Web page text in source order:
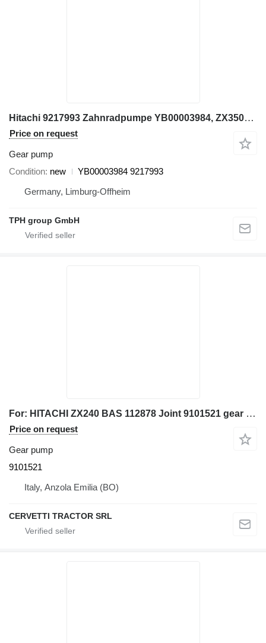
Hitachi 9217993 Zahnradpumpe YB00003984, ZX350LC-6, ZX290LC-5B gear pump for Hitachi ZX350LC-6, ZX290LC-5B excavator
Price on request
Gear pump
Condition new
YB00003984 9217993
Germany, Limburg-Offheim
TPH group GmbH
For: HITACHI ZX240 BAS 112878 Joint 9101521 gear pump for HITACHI ZX240 BAS 112878 excavator
Price on request
Gear pump
9101521
Italy, Anzola Emilia (BO)
CERVETTI TRACTOR SRL